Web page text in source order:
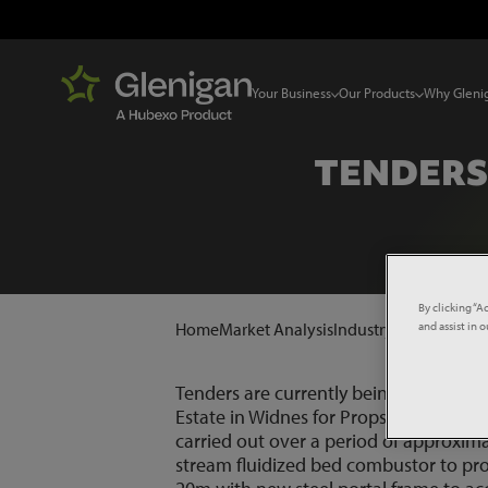
Your Business Our Products Why
HomeMarket AnalysisIndustry News
Tenders are currently being invited
Estate in Widnes for Propser De
carried out over a period of
stream fluidized bed combustor to
By clicking
and assist in